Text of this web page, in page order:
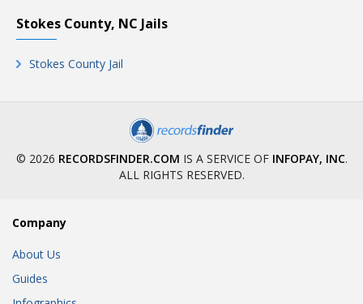
Stokes County, NC Jails
Stokes County Jail
© 2026 RECORDSFINDER.COM IS A SERVICE OF INFOPAY, INC.
ALL RIGHTS RESERVED.
Company
About Us
Guides